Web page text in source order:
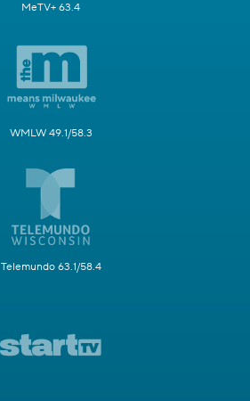
MeTV+ 63.4
WMLW 49.1/58.3
Telemundo 63.1/58.4